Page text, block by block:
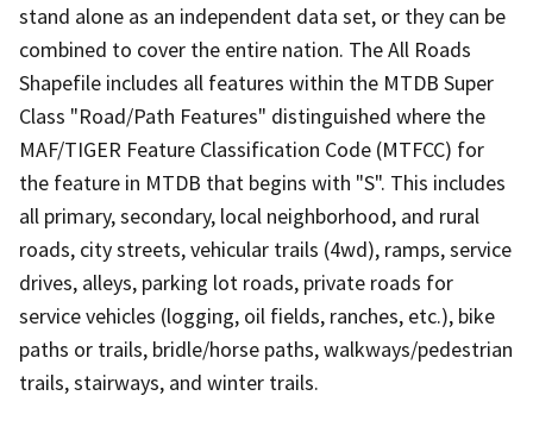
stand alone as an independent data set, or they can be
combined to cover the entire nation. The All Roads
Shapefile includes all features within the MTDB Super
Class "Road/Path Features" distinguished where the
MAF/TIGER Feature Classification Code (MTFCC) for
the feature in MTDB that begins with "S". This includes
all primary, secondary, local neighborhood, and rural
roads, city streets, vehicular trails (4wd), ramps, service
drives, alleys, parking lot roads, private roads for
service vehicles (logging, oil fields, ranches, etc.), bike
paths or trails, bridle/horse paths, walkways/pedestrian
trails, stairways, and winter trails.